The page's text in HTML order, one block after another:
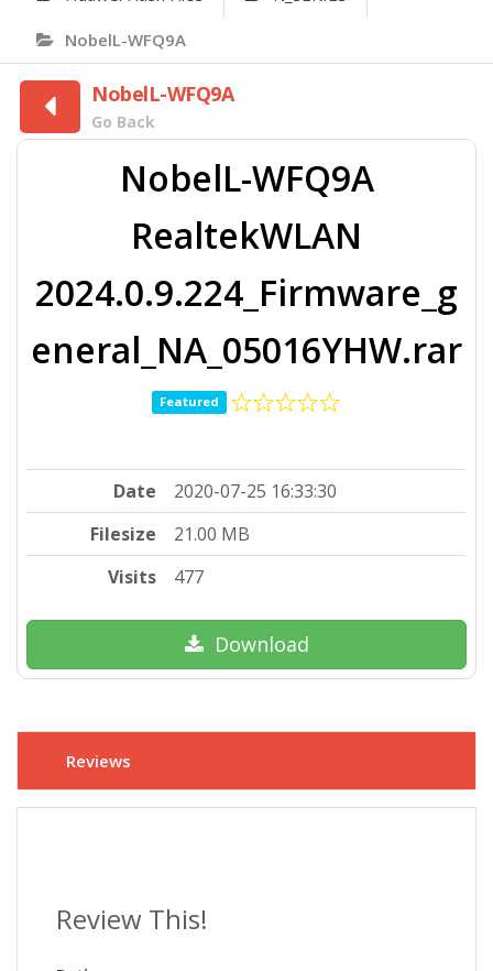
NobelL-WFQ9A
NobelL-WFQ9A
Go Back
NobelL-WFQ9A
RealtekWLAN
2024.0.9.224_Firmware_g
eneral_NA_05016YHW.rar
Featured
Date
2020-07-25 16:33:30
Filesize
21.00 MB
Visits
477
Download
Reviews
Review This!